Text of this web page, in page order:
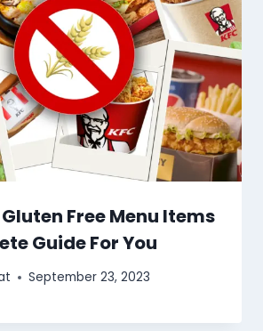
Gluten Free Menu Items
Guide For You
September 23, 2023